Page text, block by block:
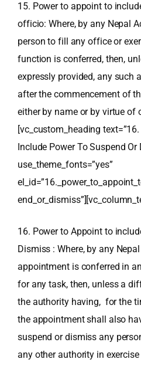
15. Power to appoint to
officio: Where, by any Nepal
person to fill any office or
function is conferred, then,
expressly provided, any such
after the commencement of
either by name or by virtue of
[vc_custom_heading
Include Power To Suspend Or
use_theme_fonts=”yes”
16. Power to Appoint to
Dismiss : Where, by any
appointment is conferred in
for any task, then, unless a
the authority having, for the
the appointment shall also
suspend or dismiss any
any other authority in